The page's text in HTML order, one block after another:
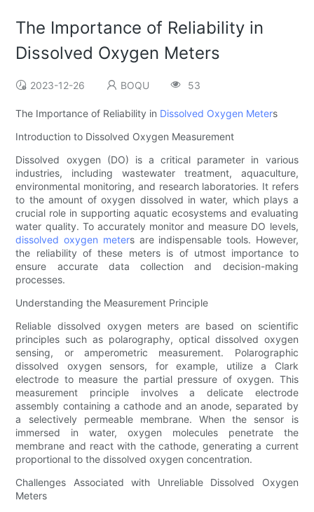
The Importance of Reliability in
Dissolved Oxygen Meters
2023-12-26 BOQU 53
The Importance of Reliability in Dissolved Oxygen Meters
Introduction to Dissolved Oxygen Measurement
Dissolved oxygen (DO) is a critical parameter in various
industries, including wastewater treatment, aquaculture,
environmental monitoring, and research laboratories. It refers
to the amount of oxygen dissolved in water, which plays a
crucial role in supporting aquatic ecosystems and evaluating
water quality. To accurately monitor and measure DO levels,
dissolved oxygen meters are indispensable tools. However,
the reliability of these meters is of utmost importance to
ensure accurate data collection and decision-making
processes.
Understanding the Measurement Principle
Reliable dissolved oxygen meters are based on scientific
principles such as polarography, optical dissolved oxygen
sensing, or amperometric measurement. Polarographic
dissolved oxygen sensors, for example, utilize a Clark
electrode to measure the partial pressure of oxygen. This
measurement principle involves a delicate electrode
assembly containing a cathode and an anode, separated by
a selectively permeable membrane. When the sensor is
immersed in water, oxygen molecules penetrate the
membrane and react with the cathode, generating a current
proportional to the dissolved oxygen concentration.
Challenges Associated with Unreliable Dissolved Oxygen
Meters